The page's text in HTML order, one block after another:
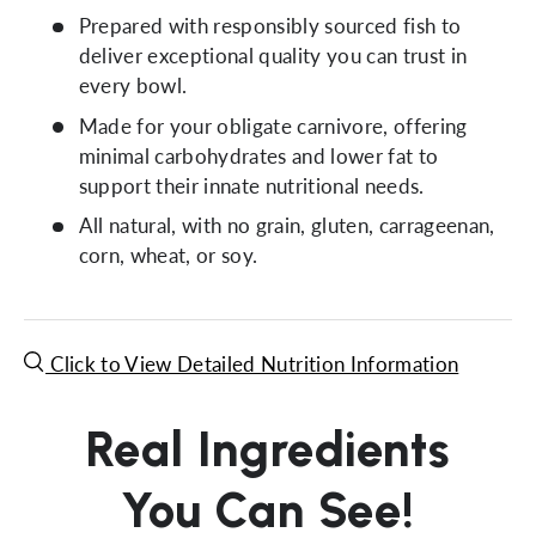
Prepared with responsibly sourced fish to
deliver exceptional quality you can trust in
every bowl.
Made for your obligate carnivore, offering
minimal carbohydrates and lower fat to
support their innate nutritional needs.
All natural, with no grain, gluten, carrageenan,
corn, wheat, or soy.
Click to View Detailed Nutrition Information
Real Ingredients
You Can See!